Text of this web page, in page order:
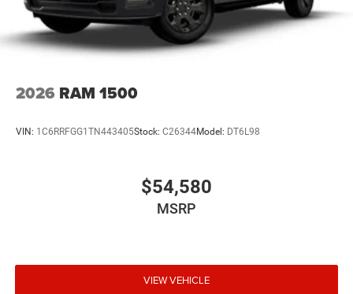
2026 RAM 1500
VIN: 1C6RRFGG1TN443405Stock: C26344Model: DT6L98
$54,580
MSRP
VIEW VEHICLE